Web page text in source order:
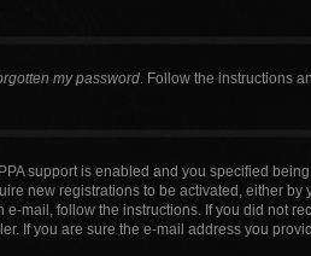
my password. Follow the instructions
support is enabled and you specified
new registrations to be activated, either by
mail, follow the instructions. If you did not
If you are sure the e-mail address you